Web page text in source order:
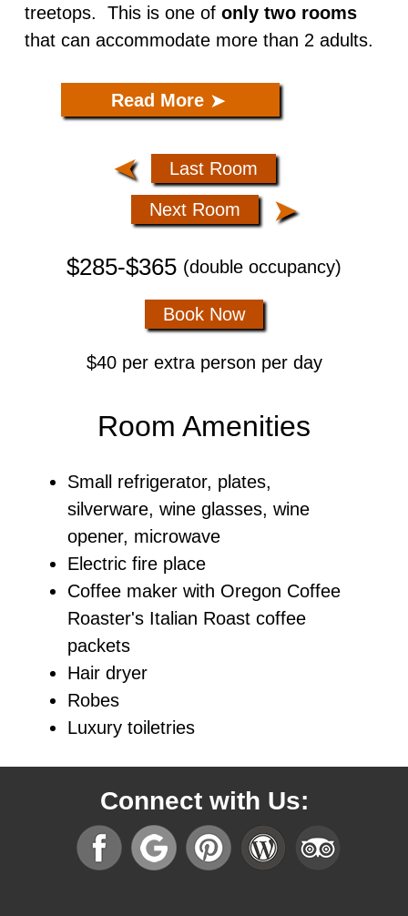
treetops. This is one ofonly two rooms
that can accommodate more than 2 adults.
Read More
➤ Last Room
Next Room ➤
$285-$365 (double occupancy)
Book Now
$40 per extra person per day
Room Amenities
Small refrigerator, plates,
silverware, wine glasses, wine
opener, microwave
Electric fire place
Coffee maker with Oregon Coffee
Roaster's Italian Roast coffee
packets
Hair dryer
Robes
Luxury toiletries
Connect with Us: